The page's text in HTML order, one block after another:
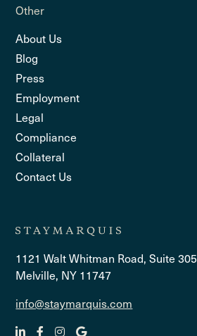
Other
About Us
Blog
Press
Employment
Legal
Compliance
Collateral
Contact Us
1121 Walt Whitman Road, Suite 305
Melville, NY 11747
info@staymarquis.com